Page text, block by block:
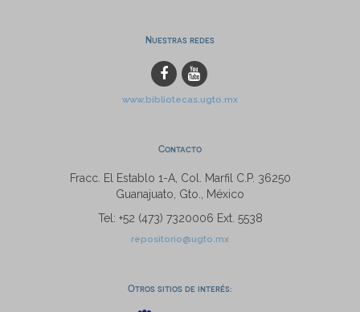
Nuestras redes
www.bibliotecas.ugto.mx
Contacto
Fracc. El Establo 1-A, Col. Marfil C.P. 36250
Guanajuato, Gto., México
Tel: +52 (473) 7320006 Ext. 5538
repositorio@ugto.mx
Otros sitios de interés: